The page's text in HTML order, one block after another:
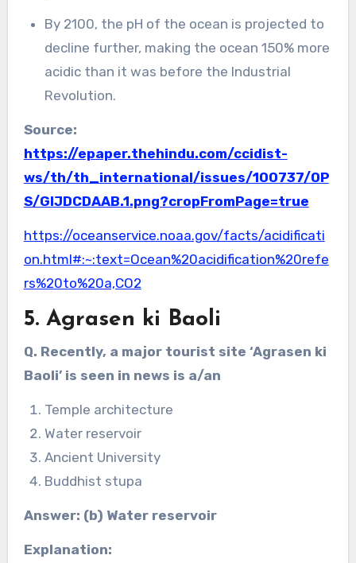
By 2100, the pH of the ocean is projected to
decline further, making the ocean 150% more
acidic than it was before the Industrial
Revolution.
Source:
https://epaper.thehindu.com/ccidist-
ws/th/th_international/issues/100737/OP
S/GIJDCDAAB.1.png?cropFromPage=true
https://oceanservice.noaa.gov/facts/acidificati
on.html#:~:text=Ocean%20acidification%20refe
rs%20to%20a,CO2
5. Agrasen ki Baoli
Q. Recently, a major tourist site ‘Agrasen ki
Baoli’ is seen in news is a/an
Temple architecture
Water reservoir
Ancient University
Buddhist stupa
Answer: (b) Water reservoir
Explanation: